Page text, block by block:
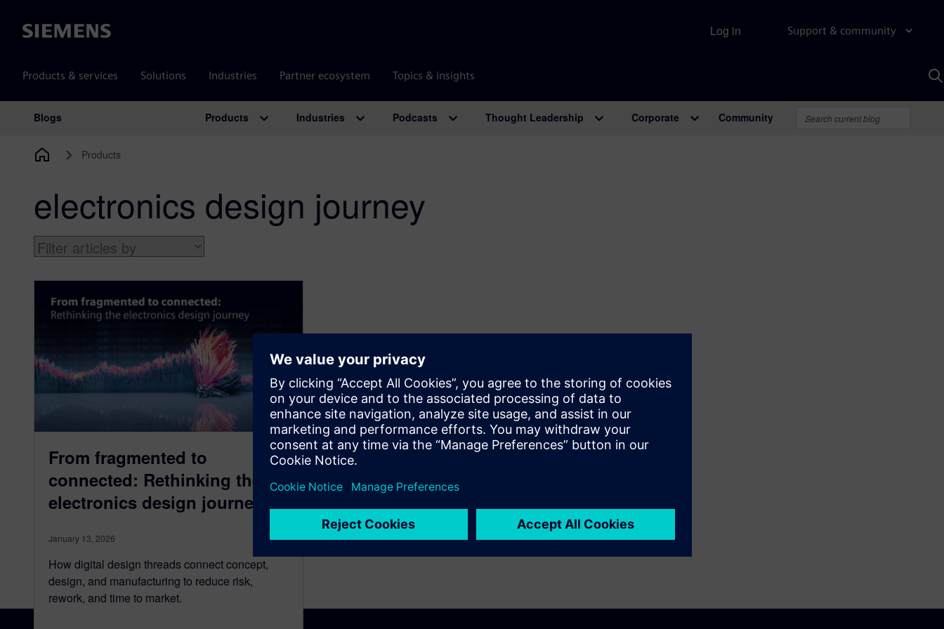
Siemens Support & community
Products & services Solutions Industries Partner ecosystem Topics & insights
Log in
Main Navigation
Blogs Products Industries Podcasts Thought Leadership Corporate Community
Products
electronics design journey
From fragmented to
connected: Rethinking the
electronics design journey
January 13, 2026
How digital design threads connect concept,
design, and manufacturing to reduce risk,
rework, and time to market.